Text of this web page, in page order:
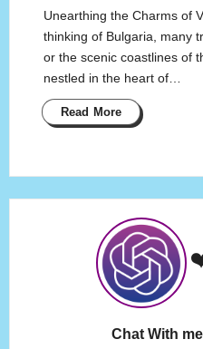
Unearthing the Charms of
thinking of Bulgaria, many
or the scenic coastlines of
nestled in the heart of…
Read More
Chat With